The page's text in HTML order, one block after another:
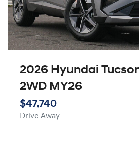
2026 Hyundai
2WD MY26
$47,740
Drive Away